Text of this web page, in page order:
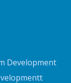
Development